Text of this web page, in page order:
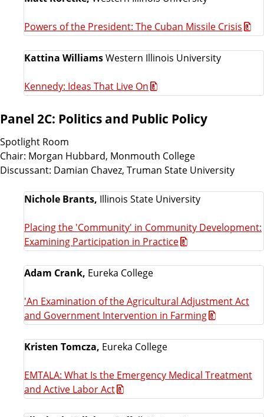
Powers of the President: The Cuban Missile Crisis
Kattina WilliamsWestern Illinois University
Kennedy: Ideas That Live On
Panel 2C: Politics and Public Policy
Spotlight Room
Chair: Morgan Hubbard, Monmouth College
Discussant: Damian Chavez, Truman State University
Nichole Brants, Illinois State University
Placing the 'Community' in Community Development:
Examining Participation in Practice
Adam Crank, Eureka College
'An Examination of the Agricultural Adjustment Act
and Government Intervention in Farming
Kristen Tomcza, Eureka College
EMTALA: What Is the Emergency Medical Treatment
and Active Labor Act